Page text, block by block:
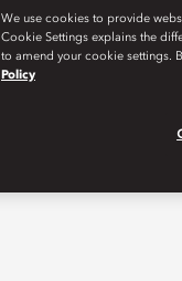
We use cookies to provide
Cookie Settings explains the
to amend your cookie settings.
Policy